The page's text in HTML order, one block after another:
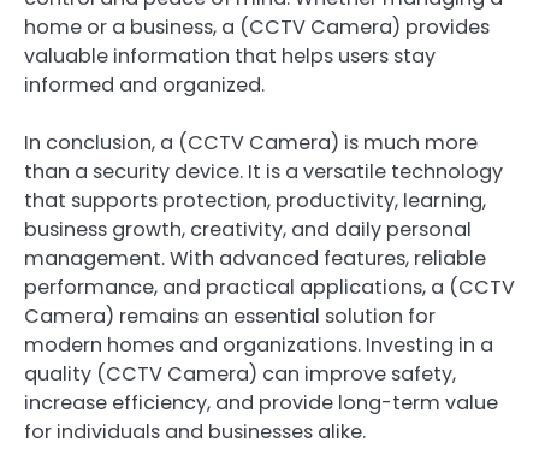
home or a business, a (CCTV Camera) provides
valuable information that helps users stay
informed and organized.
In conclusion, a (CCTV Camera) is much more
than a security device. It is a versatile technology
that supports protection, productivity, learning,
business growth, creativity, and daily personal
management. With advanced features, reliable
performance, and practical applications, a (CCTV
Camera) remains an essential solution for
modern homes and organizations. Investing in a
quality (CCTV Camera) can improve safety,
increase efficiency, and provide long-term value
for individuals and businesses alike.